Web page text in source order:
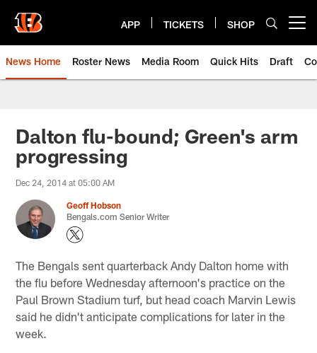
main
content
APP TICKETS SHOP
News Home Roster News Media Room Quick Hits Draft
Dalton flu-bound; Green's arm
progressing
Dec 24, 2014 at 05:00 AM
Geoff Hobson
Bengals.com Senior Writer
The Bengals sent quarterback Andy Dalton home with
the flu before Wednesday afternoon's practice on the
Paul Brown Stadium turf, but head coach Marvin Lewis
said he didn't anticipate complications for later in the
week.